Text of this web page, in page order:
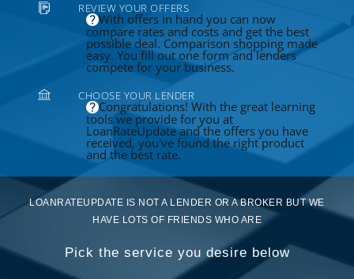
REVIEW YOUR OFFERS
With offers in hand you can now
compare rates and costs and get the best
possible deal. Comparison shopping made
easy. You fill out one form and lenders
compete for your business.
CHOOSE YOUR LENDER
Congratulations! With the great learning
tools we provide for you at
LoanRateUpdate and the offers you have
received, you've found the right product
and the best rate.
LOANRATEUPDATE IS NOT A LENDER OR A BROKER BUT WE
HAVE LOTS OF FRIENDS WHO ARE
Pick the service you desire below